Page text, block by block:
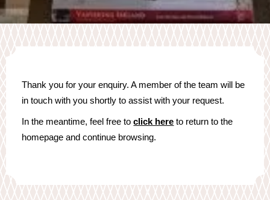
Thank you for your enquiry. A member of the team will be
in touch with you shortly to assist with your request.
In the meantime, feel free toclick here to return to the
homepage and continue browsing.